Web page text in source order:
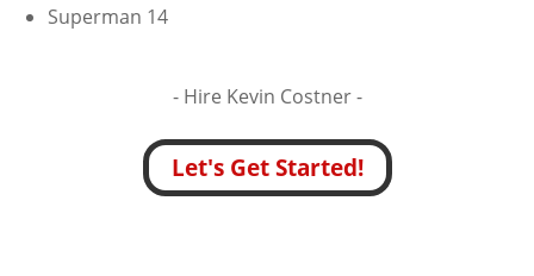
Superman 14
- Hire Kevin Costner -
Let's Get Started!